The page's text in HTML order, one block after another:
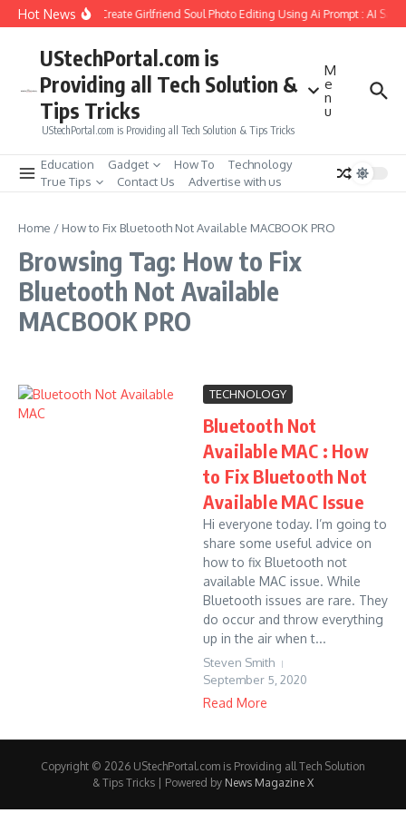
Skip to content
Hot NewsHow to Create Girlfriend Soul Photo Editing Using Ai Prompt : AI Sad
UStechPortal.com is
Providing all Tech Solution &
Tips Tricks
UStechPortal.com is Providing all Tech Solution & Tips Tricks
M
e
n
u
Education Gadget How To
Technology
True Tips
Contact Us Advertise with us
Home / How to Fix Bluetooth Not Available MACBOOK PRO
Browsing Tag: How to Fix
Bluetooth Not Available
MACBOOK PRO
TECHNOLOGY
Bluetooth Not
Available MAC : How
to Fix Bluetooth Not
Available MAC Issue
Hi everyone today. I’m going to
share some useful advice on
how to fix Bluetooth not
available MAC issue. While
Bluetooth issues are rare. They
do occur and throw everything
up in the air when t...
Steven Smith
September 5, 2020
Read More
Copyright © 2026 UStechPortal.com is Providing all Tech Solution
& Tips Tricks | Powered by News Magazine X